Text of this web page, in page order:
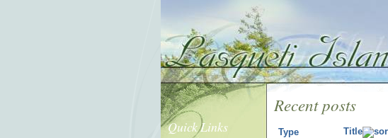
Recent posts
Type Title
Quick Links